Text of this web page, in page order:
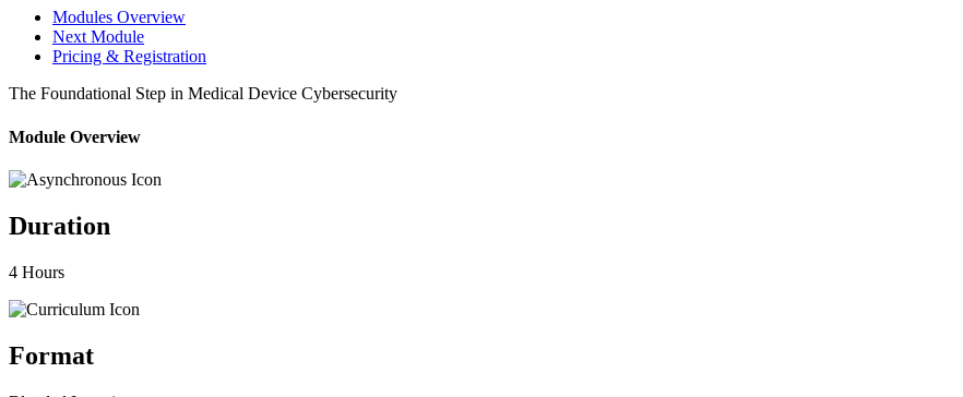
Modules Overview
Next Module
Pricing & Registration
The Foundational Step in Medical Device Cybersecurity
Module Overview
Duration
4 Hours
Format